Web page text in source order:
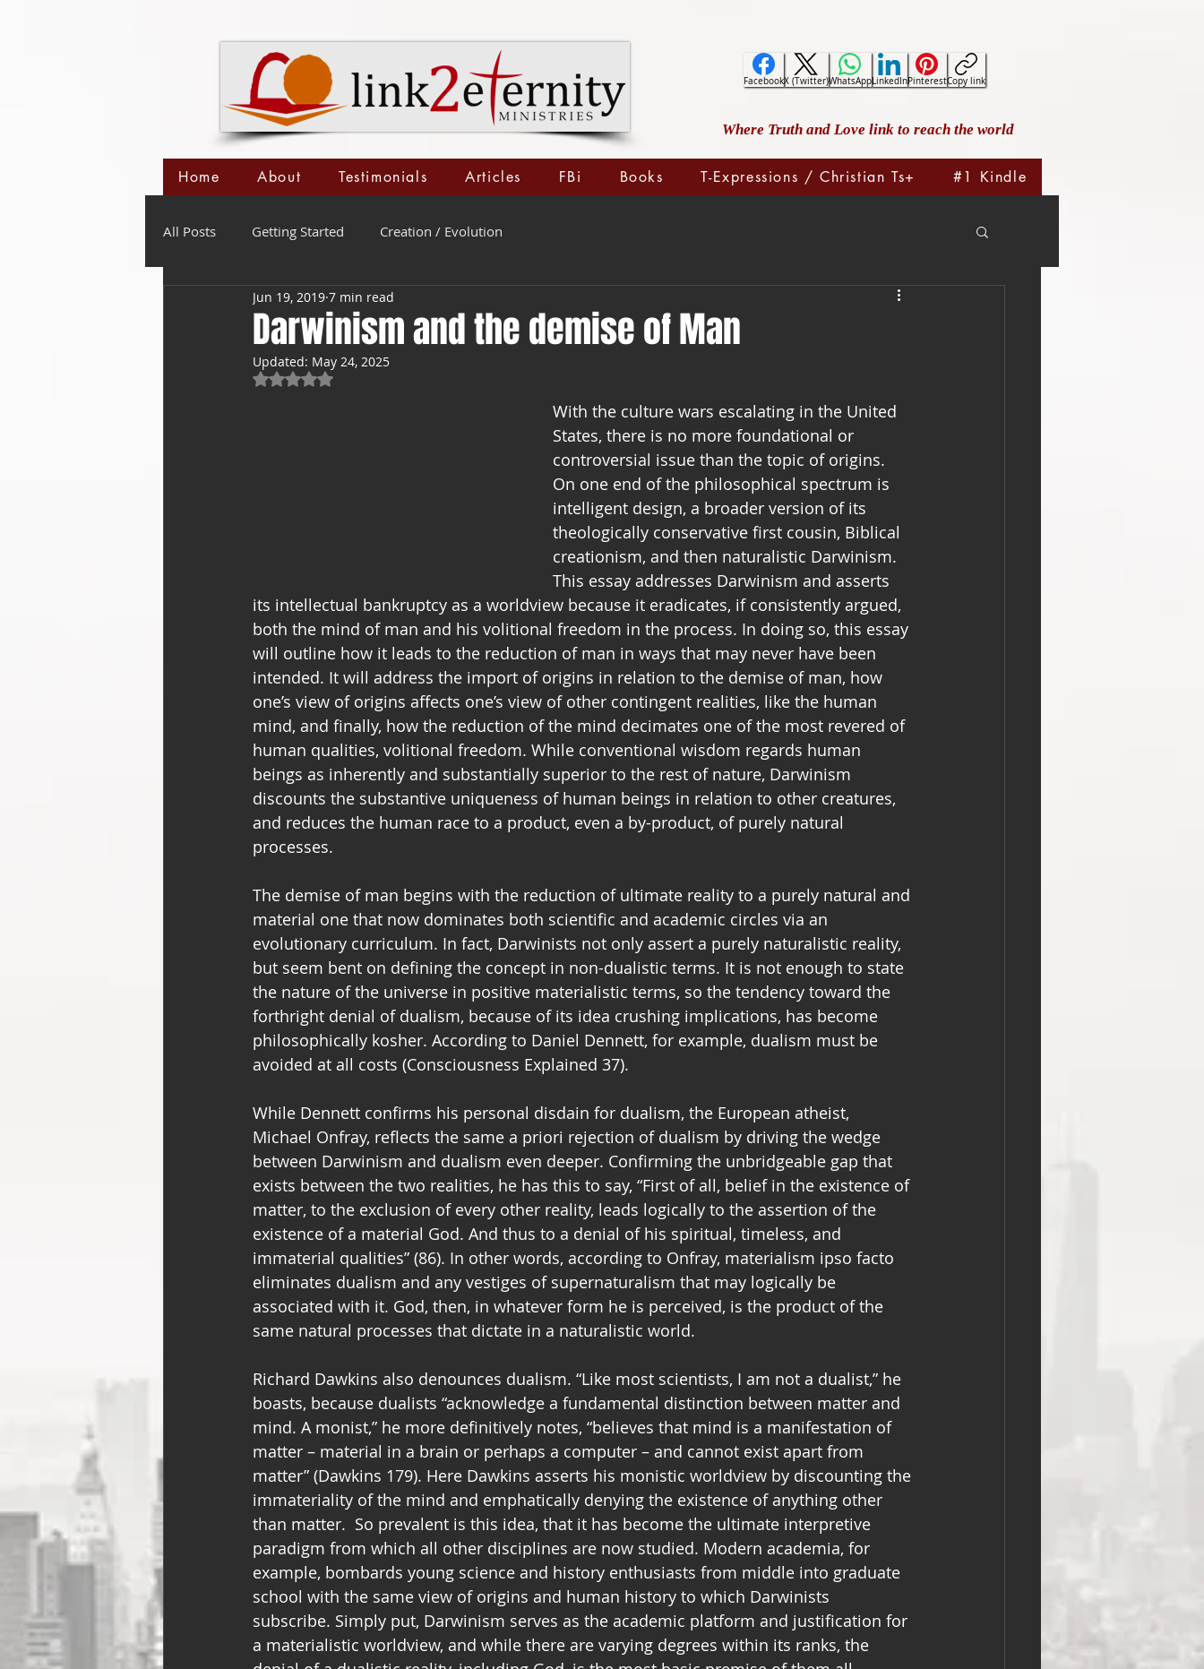
Where Truth and Love link to reach the world
FacebookX (Twitter)WhatsAppLinkedInPinterestCopy link
Home About Testimonials Articles FBi Books T-Expressions / Christian Ts+ #1 Kindle
All Posts Getting Started Creation / Evolution
Darwinism and the demise of Man
Jun 19, 2019 7 min read
Updated: May 24, 2025
Rated NaN out of 5 stars.
With the culture wars escalating in the United
States, there is no more foundational or
controversial issue than the topic of origins.
On one end of the philosophical spectrum is
intelligent design, a broader version of its
theologically conservative first cousin, Biblical
creationism, and then naturalistic Darwinism.
This essay addresses Darwinism and asserts
its intellectual bankruptcy as a worldview because it eradicates, if consistently argued,
both the mind of man and his volitional freedom in the process. In doing so, this essay
will outline how it leads to the reduction of man in ways that may never have been
intended. It will address the import of origins in relation to the demise of man, how
one’s view of origins affects one’s view of other contingent realities, like the human
mind, and finally, how the reduction of the mind decimates one of the most revered of
human qualities, volitional freedom. While conventional wisdom regards human
beings as inherently and substantially superior to the rest of nature, Darwinism
discounts the substantive uniqueness of human beings in relation to other creatures,
and reduces the human race to a product, even a by-product, of purely natural
processes.
The demise of man begins with the reduction of ultimate reality to a purely natural and
material one that now dominates both scientific and academic circles via an
evolutionary curriculum. In fact, Darwinists not only assert a purely naturalistic reality,
but seem bent on defining the concept in non-dualistic terms. It is not enough to state
the nature of the universe in positive materialistic terms, so the tendency toward the
forthright denial of dualism, because of its idea crushing implications, has become
philosophically kosher. According to Daniel Dennett, for example, dualism must be
avoided at all costs (Consciousness Explained 37).
While Dennett confirms his personal disdain for dualism, the European atheist,
Michael Onfray, reflects the same a priori rejection of dualism by driving the wedge
between Darwinism and dualism even deeper. Confirming the unbridgeable gap that
exists between the two realities, he has this to say, “First of all, belief in the existence of
matter, to the exclusion of every other reality, leads logically to the assertion of the
existence of a material God. And thus to a denial of his spiritual, timeless, and
immaterial qualities” (86). In other words, according to Onfray, materialism ipso facto
eliminates dualism and any vestiges of supernaturalism that may logically be
associated with it. God, then, in whatever form he is perceived, is the product of the
same natural processes that dictate in a naturalistic world.
Richard Dawkins also denounces dualism. “Like most scientists, I am not a dualist,” he
boasts, because dualists “acknowledge a fundamental distinction between matter and
mind. A monist,” he more definitively notes, “believes that mind is a manifestation of
matter – material in a brain or perhaps a computer – and cannot exist apart from
matter” (Dawkins 179). Here Dawkins asserts his monistic worldview by discounting the
immateriality of the mind and emphatically denying the existence of anything other
than matter.  So prevalent is this idea, that it has become the ultimate interpretive
paradigm from which all other disciplines are now studied. Modern academia, for
example, bombards young science and history enthusiasts from middle into graduate
school with the same view of origins and human history to which Darwinists
subscribe. Simply put, Darwinism serves as the academic platform and justification for
a materialistic worldview, and while there are varying degrees within its ranks, the